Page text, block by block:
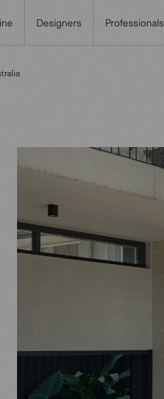
Designers Professionals